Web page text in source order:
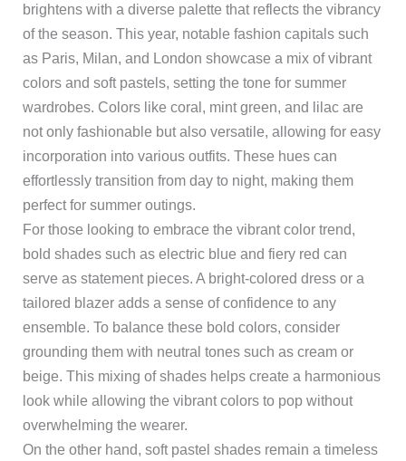
brightens with a diverse palette that reflects the vibrancy
of the season. This year, notable fashion capitals such
as Paris, Milan, and London showcase a mix of vibrant
colors and soft pastels, setting the tone for summer
wardrobes. Colors like coral, mint green, and lilac are
not only fashionable but also versatile, allowing for easy
incorporation into various outfits. These hues can
effortlessly transition from day to night, making them
perfect for summer outings.
For those looking to embrace the vibrant color trend,
bold shades such as electric blue and fiery red can
serve as statement pieces. A bright-colored dress or a
tailored blazer adds a sense of confidence to any
ensemble. To balance these bold colors, consider
grounding them with neutral tones such as cream or
beige. This mixing of shades helps create a harmonious
look while allowing the vibrant colors to pop without
overwhelming the wearer.
On the other hand, soft pastel shades remain a timeless